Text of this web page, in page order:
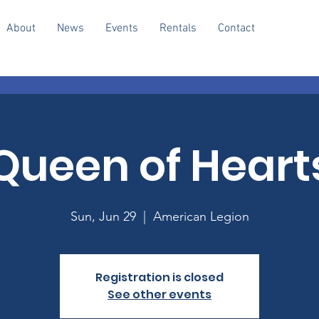
About News Events Rentals Contact
of
Sun, Jun 29
  |
American Legion
Registration is closed
See other events